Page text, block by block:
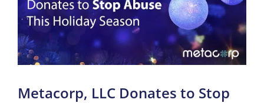
Metacorp, LLC Donates to Stop